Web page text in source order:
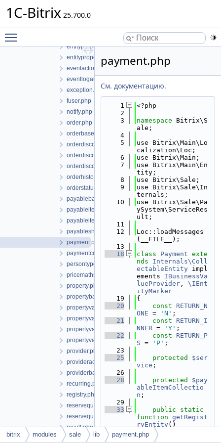
1C-Bitrix 25.700.0
discountcouponsmanagerbase.php
entitypropertyvalue.php
entitypropertyvaluecollection.php
eventactions.php
eventlogaudittyperepository.php
exception.php
fuser.php
notify.php
order.php
orderbase.php
orderdiscount.php
orderdiscountbase.php
orderdiscountmanager.php
orderhistory.php
orderstatus.php
payablebasketitem.php
payableitem.php
payableitemcollection.php
payableshipmentitem.php
payment.php
paymentcollection.php
persontype.php
pricemaths.php
property.php
propertybase.php
propertyvalue.php
propertyvaluebase.php
propertyvaluecollection.php
propertyvaluecollectionbase.php
provider.php
provideraccountpay.php
providerbase.php
recurring.php
registry.php
reservequantity.php
reservequantitycollection.php
result.php
resultserializable.php
payment.php
См. документацию.
    1
<?php
    2
    3
namespace Bitrix\S
ale;
    4
    5
use Bitrix\Main\Lo
calization\Loc;
    6
use Bitrix\Main;
    7
use Bitrix\Main\En
tity;
    8
use Bitrix\Sale;
    9
use Bitrix\Sale\In
ternals;
   10
use Bitrix\Sale\Pa
ySystem\ServiceRes
ult;
   11
   12
Loc::loadMessages
(__FILE__);
   13
   18
class Payment exte
nds
Internals\Coll
ectableEntity impl
ements IBusinessVa
lueProvider , \IEnt
ityMarker
   19
{
   20
const
RETURN_N
ONE = 'N' ;
   21
const
RETURN_I
NNER = 'Y' ;
   22
const
RETURN_P
S = 'P' ;
   23
   25
protected
$ser
vice ;
   26
   28
protected
$pay
ableItemCollectio
n ;
   29
   33
public
static
function getRegist
ryEntity()
   34
    {
   35
bitrix modules sale lib payment.php